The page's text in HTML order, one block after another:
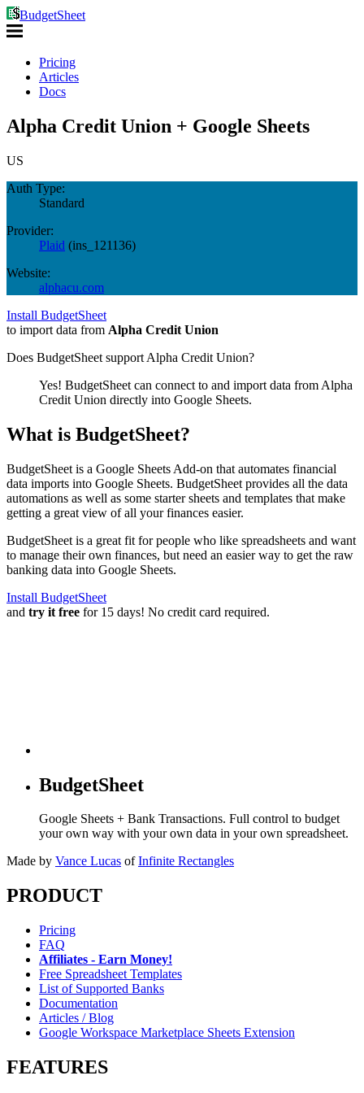
BudgetSheet
Pricing
Articles
Docs
Alpha Credit Union + Google Sheets
US
Auth Type:
Standard
Provider:
Plaid (ins_121136)
Website:
alphacu.com
Install BudgetSheet
to import data from Alpha Credit Union
Does BudgetSheet support Alpha Credit Union?
Yes! BudgetSheet can connect to and import data from Alpha
Credit Union directly into Google Sheets.
What is BudgetSheet?
BudgetSheet is a Google Sheets Add-on that automates financial
data imports into Google Sheets. BudgetSheet provides all the data
automations as well as some starter sheets and templates that make
getting a great view of all your finances easier.
BudgetSheet is a great fit for people who like spreadsheets and want
to manage their own finances, but need an easier way to get the raw
banking data into Google Sheets.
Install BudgetSheet
and try it free for 15 days! No credit card required.
BudgetSheet
Google Sheets + Bank Transactions. Full control to budget
your own way with your own data in your own spreadsheet.
Made by Vance Lucas of Infinite Rectangles
PRODUCT
Pricing
FAQ
Affiliates - Earn Money!
Free Spreadsheet Templates
List of Supported Banks
Documentation
Articles / Blog
Google Workspace Marketplace Sheets Extension
FEATURES